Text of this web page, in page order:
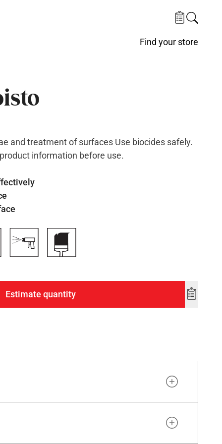
Find your store
and treatment of surfaces Use biocides safely.
information before use.
Estimate quantity
Add